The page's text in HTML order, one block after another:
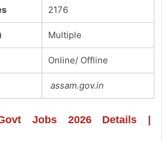
2176
Multiple
Online/ Offline
assam.gov.in
Jobs 2026 Details |